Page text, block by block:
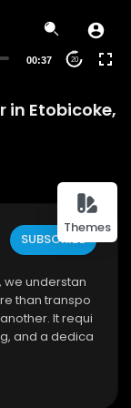
Themes
00:37 20
in Etobicoke,
SUBSCRIBE
we understan
than transpo
It requi
and a dedica
our co